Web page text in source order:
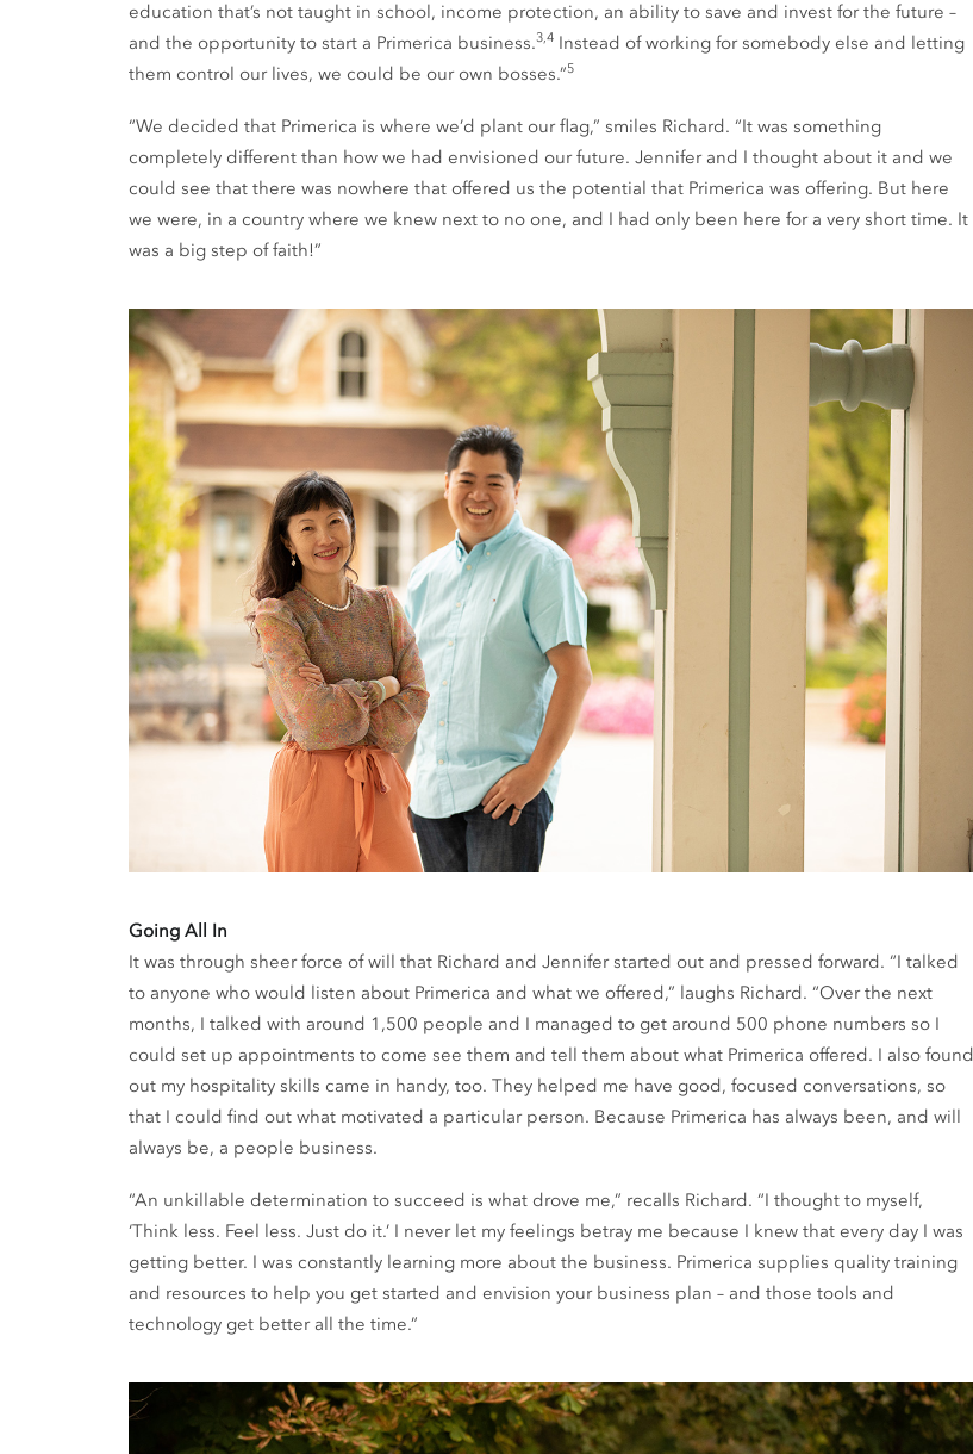
education that’s not taught in school, income protection, an ability to save and invest for the future –
and the opportunity to start a Primerica business.3,4 Instead of working for somebody else and letting
them control our lives, we could be our own bosses.”5
“We decided that Primerica is where we’d plant our flag,” smiles Richard. “It was something
completely different than how we had envisioned our future. Jennifer and I thought about it and we
could see that there was nowhere that offered us the potential that Primerica was offering. But here
we were, in a country where we knew next to no one, and I had only been here for a very short time. It
was a big step of faith!”
Going All In
It was through sheer force of will that Richard and Jennifer started out and pressed forward. “I talked
to anyone who would listen about Primerica and what we offered,” laughs Richard. “Over the next
months, I talked with around 1,500 people and I managed to get around 500 phone numbers so I
could set up appointments to come see them and tell them about what Primerica offered. I also found
out my hospitality skills came in handy, too. They helped me have good, focused conversations, so
that I could find out what motivated a particular person. Because Primerica has always been, and will
always be, a people business.
“An unkillable determination to succeed is what drove me,” recalls Richard. “I thought to myself,
‘Think less. Feel less. Just do it.’ I never let my feelings betray me because I knew that every day I was
getting better. I was constantly learning more about the business. Primerica supplies quality training
and resources to help you get started and envision your business plan – and those tools and
technology get better all the time.”